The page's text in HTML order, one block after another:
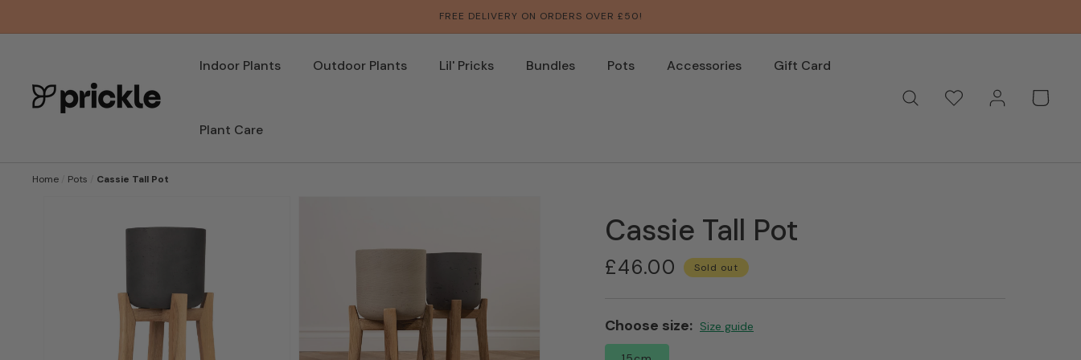
FREE DELIVERY ON ORDERS OVER £50!
Indoor Plants Outdoor Plants Lil' Pricks Bundles Pots Accessories Gift Card
Plant Care
Wishlist
Log
in
Basket
Home Pots Cassie Tall Pot
INFORMATION
Open
featured
Open
Cassie Tall Pot
Regular
£46.00 Sold out
Choose size: Size guide